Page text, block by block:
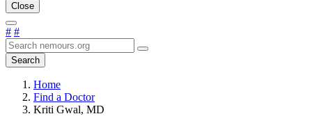
Close
# #
Search
Home
Find a Doctor
Kriti Gwal, MD